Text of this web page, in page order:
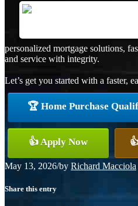
personalized mortgage solutions,
and service with integrity.
Let’s get you started with a faster,
🏆 Home Purchase
👍 Apply Now
May 13, 2026/by Richard Macciola
Share this entry